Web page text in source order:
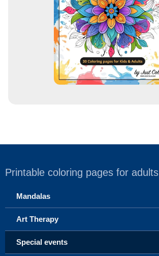
Printable coloring pages for adults
Mandalas
Art Therapy
Special events